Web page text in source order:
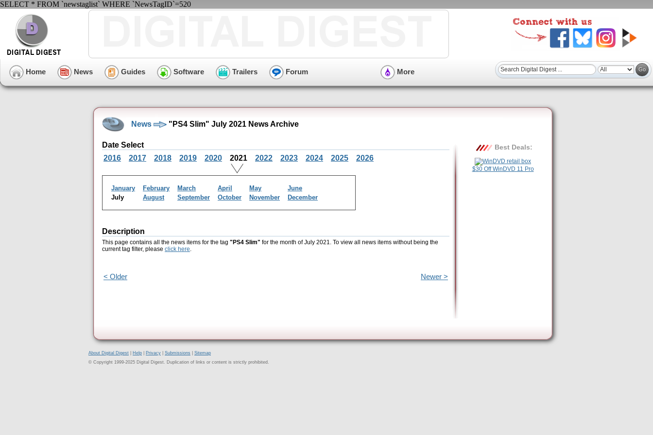
SELECT * FROM `newstaglist` WHERE `NewsTagID`=520
Home News Guides Software Trailers Forum More
News "PS4 Slim" July 2021 News Archive
Date Select
2016
2017 2018 2019 2020 2021 2022 2023 2024 2025 2026
January February March April May
June
July
August September October November December
Description
This page contains all the news items for the tag "PS4 Slim" for the month of July 2021. To view all news items without being the
current tag filter, please click here.
< Older Newer >
Best Deals:
$30 Off WinDVD 11 Pro
About Digital Digest Help Privacy Submissions
Sitemap
© Copyright 1999-2025 Digital Digest. Duplication of links or content is strictly prohibited.